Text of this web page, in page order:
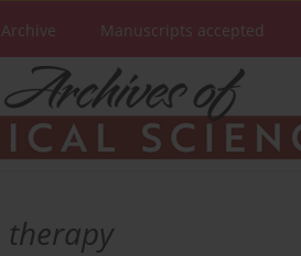
Archive Manuscripts accepted
therapy